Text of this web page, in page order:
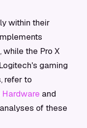
within their
while the Pro X
gaming
refer to
Hardware and
of these